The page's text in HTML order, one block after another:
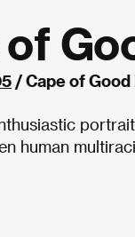
/ Cape of
human